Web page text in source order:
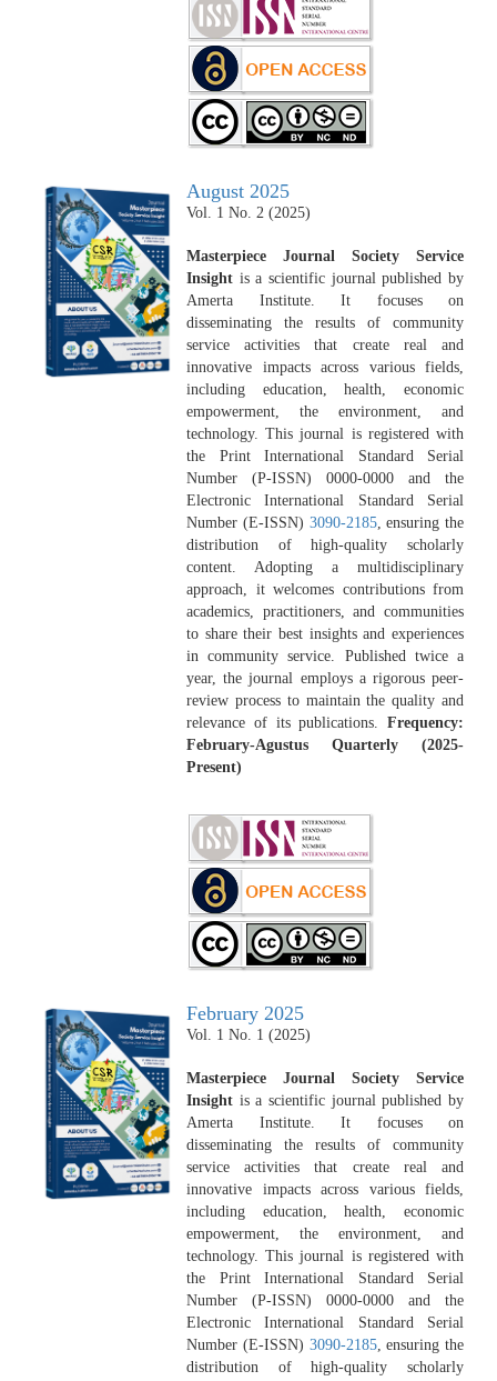
August 2025
Vol. 1 No. 2 (2025)
Masterpiece Journal Society Service
Insight is a scientific journal published by
Amerta Institute. It focuses on
disseminating the results of community
service activities that create real and
innovative impacts across various fields,
including education, health, economic
empowerment, the environment, and
technology. This journal is registered with
the Print International Standard Serial
Number (P-ISSN) 0000-0000 and the
Electronic International Standard Serial
Number (E-ISSN) 3090-2185, ensuring the
distribution of high-quality scholarly
content. Adopting a multidisciplinary
approach, it welcomes contributions from
academics, practitioners, and communities
to share their best insights and experiences
in community service. Published twice a
year, the journal employs a rigorous peer-
review process to maintain the quality and
relevance of its publications. Frequency:
February-Agustus Quarterly (2025-
Present)
February 2025
Vol. 1 No. 1 (2025)
Masterpiece Journal Society Service
Insight is a scientific journal published by
Amerta Institute. It focuses on
disseminating the results of community
service activities that create real and
innovative impacts across various fields,
including education, health, economic
empowerment, the environment, and
technology. This journal is registered with
the Print International Standard Serial
Number (P-ISSN) 0000-0000 and the
Electronic International Standard Serial
Number (E-ISSN) 3090-2185, ensuring the
distribution of high-quality scholarly